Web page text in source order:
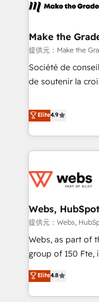
Marketing &
and technology
bright people,
ensure revenue growth
challenge; our
Make the
提供元：Make the
Société de
de soutenir la
développement
existants. En France et à l'international, nous travaillons
avec des ETI
au-delà d’une
de CRM et de
migration,
création de sites
les visiteurs en
de stratégies
clés : - 10 ans d'expérience - 100+ intégrations CRM
HubSpot
Elite4.9
Webs,
提供元：Webs,
Webs, as part of
group of 150 Fte, is the trusted Elite HubSpot CRM Partner
offering you a
achieving
processes, we
Elite4.8